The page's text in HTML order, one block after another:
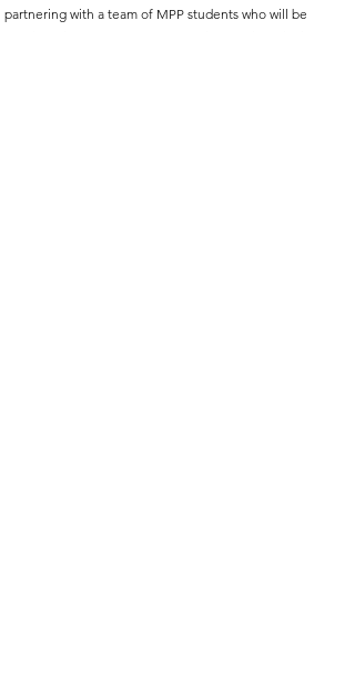
partnering with a team of MPP students who will be